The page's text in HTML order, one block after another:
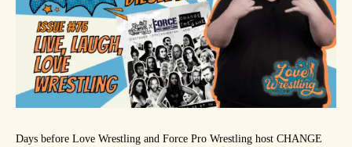
Days before Love Wrestling and Force Pro Wrestling host CHANGE